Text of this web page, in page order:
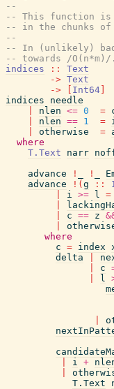
--
-- This function is
-- in the chunks of
--
-- In (unlikely) bad
-- towards /O(n*m)/.
indices
:: Text
-> Text
->
Int64
indices
needle
nlen <= 0 =
nlen == 1 =
otherwise =
where
T.Text
narr
advance
! !
advance
! ( g ::
i >= l =
c == z
where
c = index
delta
c
l
i +
T.Text